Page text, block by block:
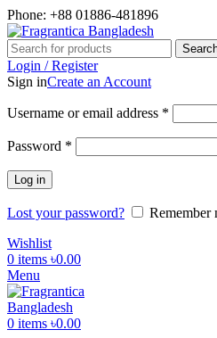
Phone: +88 01886-481896
Login / Register
Sign inCreate an Account
Username or email address *
Password *
Log in
Lost your password?
Remember
Wishlist
0 items ৳0.00
Menu
0 items ৳0.00